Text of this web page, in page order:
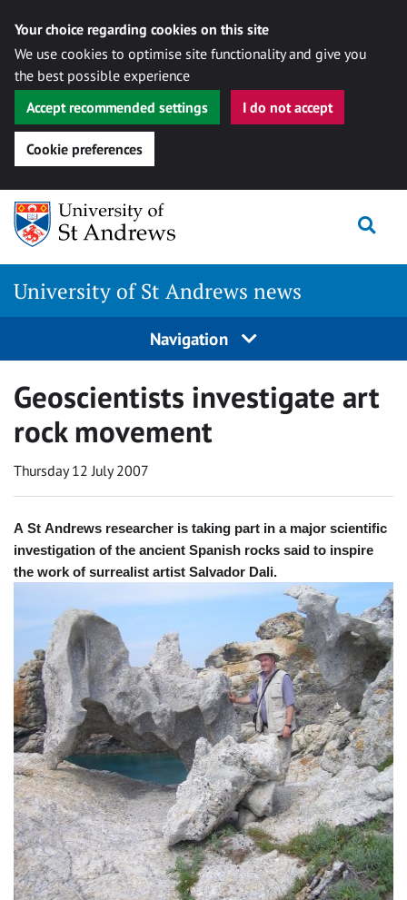
Your choice regarding cookies on this site
We use cookies to optimise site functionality and give you
the best possible experience
Accept recommended settings
I do not accept
Cookie preferences
Skip
content
University of St Andrews news
Navigation
Geoscientists investigate art
rock movement
Thursday 12 July 2007
A St Andrews researcher is taking part in a major scientific
investigation of the ancient Spanish rocks said to inspire
the work of surrealist artist Salvador Dali.